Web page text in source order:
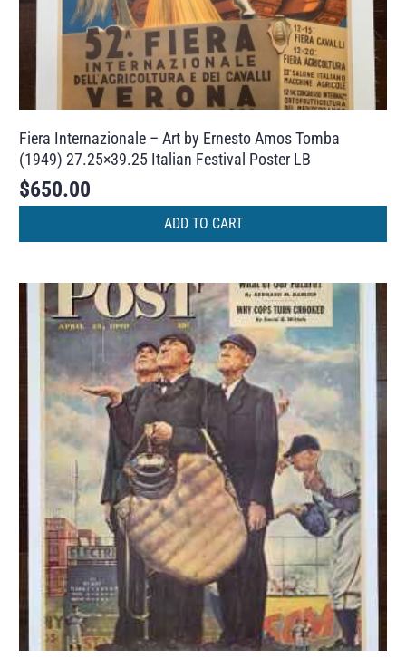
Fiera Internazionale – Art by Ernesto Amos Tomba
(1949) 27.25×39.25 Italian Festival Poster LB
$650.00
ADD TO CART